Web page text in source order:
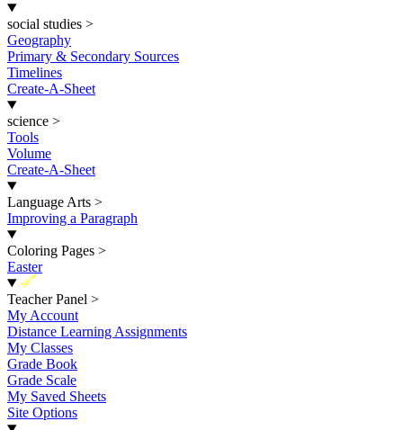
social studies >
Geography
Primary & Secondary Sources
Timelines
Create-A-Sheet
science >
Tools
Volume
Create-A-Sheet
Language Arts >
Improving a Paragraph
Coloring Pages >
Easter
New
Teacher Panel >
My Account
Distance Learning Assignments
My Classes
Grade Book
Grade Scale
My Saved Sheets
Site Options